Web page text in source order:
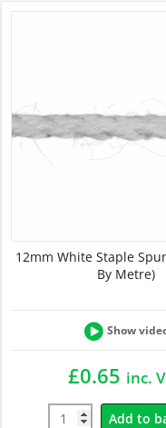
12mm White Staple
By Metre)
Show
£0.65 inc.
Add to